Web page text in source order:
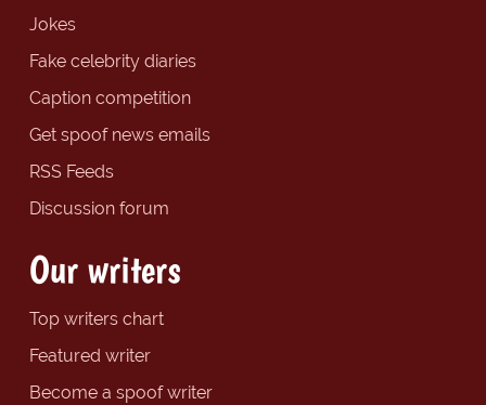
Jokes
Fake celebrity diaries
Caption competition
Get spoof news emails
RSS Feeds
Discussion forum
Our writers
Top writers chart
Featured writer
Become a spoof writer